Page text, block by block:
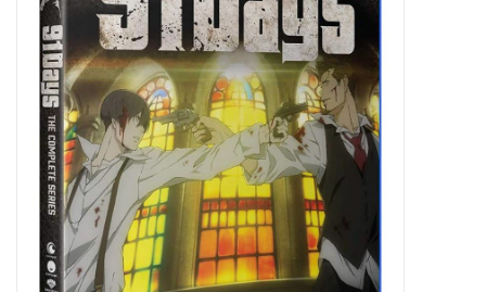
Clearance
New In Stock
Book an appointment
News and Announcements
Brands